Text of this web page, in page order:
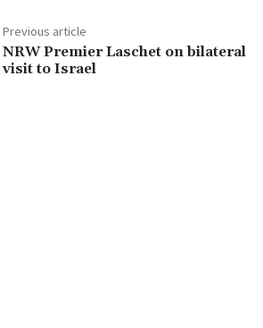
Previous article
NRW Premier Laschet on bilateral
visit to Israel